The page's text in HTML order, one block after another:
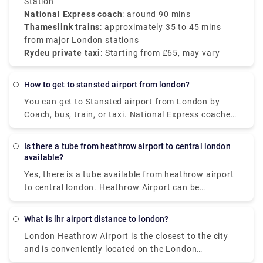
pickup.
National Express coach: around 90 mins
Thameslink trains: approximately 35 to 45 mins
from major London stations
Rydeu private taxi: Starting from £65, may vary
How to get to stansted airport from london?
You can get to Stansted airport from London by
Coach, bus, train, or taxi. National Express coaches
to Stansted Airport from central London run 24-
booked and takes almost 1.5 hours to reach
Express trains at a very affordable price of £10
(one-way) with a trip duration of 1 hour. You can
at the terminal and hail your hand for the instant
service or pre-book a private transfer service online
with a price ranging from £50 (one-way) from our
website, Rydeu.com. We have got you all covered
Is there a tube from heathrow airport to central london
available?
Yes, there is a tube available from heathrow airport
to central london. Heathrow Airport can be
accessed via the Piccadilly Line, which connects it
Underground system. Taking the Tube is cheaper
than other rail services, but it takes longer. The
standard single Tube ticket from Heathrow (zone 6)
What is lhr airport distance to london?
London Heathrow Airport is the closest to the city
and is conveniently located on the London